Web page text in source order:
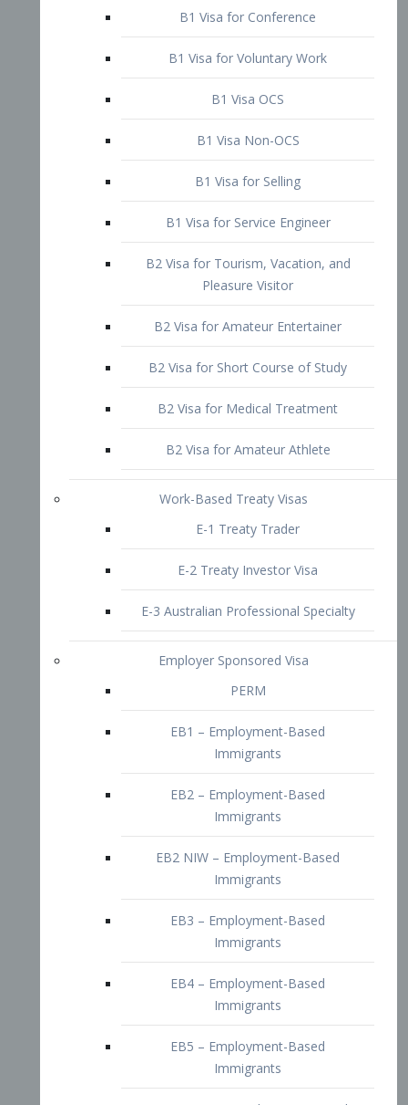
B1 Visa for Voluntary Work
B1 Visa OCS
B1 Visa Non-OCS
B1 Visa for Selling
B1 Visa for Service Engineer
B2 Visa for Tourism, Vacation, and
B2 Visa for Amateur Entertainer
B2 Visa for Medical Treatment
B2 Visa for Amateur Athlete
E-1 Treaty Trader
E-2 Treaty Investor Visa
Employer Sponsored Visa
PERM
EB1 – Employment-Based
EB2 – Employment-Based
Immigrants
EB2 NIW – Employment-Based
Immigrants
Immigrants
EB4 – Employment-Based
EB5 – Employment-Based
Immigrants
Nurses visa – Employment-Based
Immigrants
Doctors and Physicians Visa